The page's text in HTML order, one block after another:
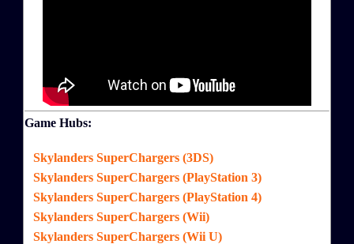
Game Hubs:
Skylanders SuperChargers (3DS)
Skylanders SuperChargers (PlayStation 3)
Skylanders SuperChargers (PlayStation 4)
Skylanders SuperChargers (Wii)
Skylanders SuperChargers (Wii U)